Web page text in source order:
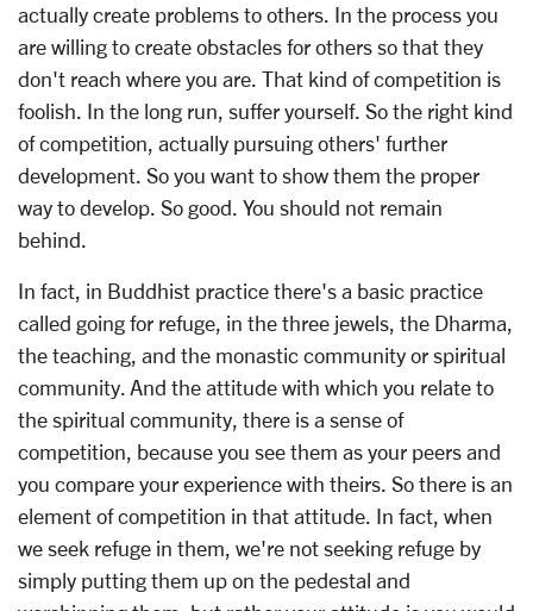
actually create problems to others. In the process you
are willing to create obstacles for others so that they
don't reach where you are. That kind of competition is
foolish. In the long run, suffer yourself. So the right kind
of competition, actually pursuing others' further
development. So you want to show them the proper
way to develop. So good. You should not remain
behind.
In fact, in Buddhist practice there's a basic practice
called going for refuge, in the three jewels, the Dharma,
the teaching, and the monastic community or spiritual
community. And the attitude with which you relate to
the spiritual community, there is a sense of
competition, because you see them as your peers and
you compare your experience with theirs. So there is an
element of competition in that attitude. In fact, when
we seek refuge in them, we're not seeking refuge by
simply putting them up on the pedestal and